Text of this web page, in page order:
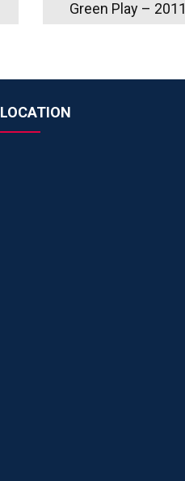
Green Play – 2011
LOCATION